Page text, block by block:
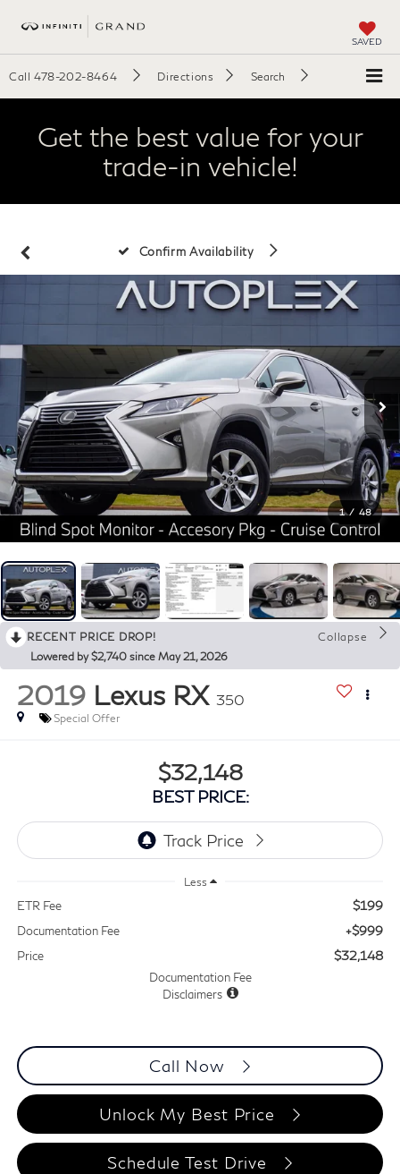
SAVED
Call 478-202-8464 Directions Search
Get the best value for your
trade-in vehicle!
Confirm Availability
1 / 48
RECENT PRICE DROP!
Collapse
Lowered by $2,740 since May 21, 2026
2019 Lexus RX 350
Special Offer
$32,148
BEST PRICE:
Less
ETR Fee $199
Documentation Fee +$999
Price $32,148
Documentation Fee
Disclaimers
Call Now
Unlock My Best Price
Schedule Test Drive